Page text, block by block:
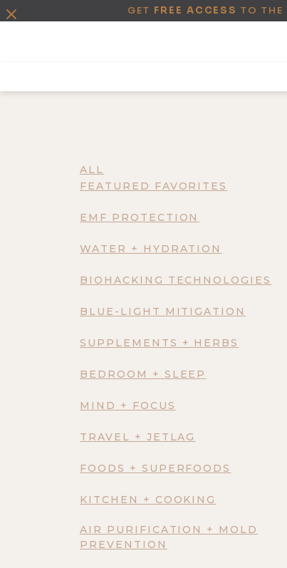
GET FREE ACCESS TO THE
ALL
FEATURED FAVORITES
EMF PROTECTION
WATER + HYDRATION
BIOHACKING TECHNOLOGIES
BLUE-LIGHT MITIGATION
SUPPLEMENTS + HERBS
BEDROOM + SLEEP
MIND + FOCUS
TRAVEL + JETLAG
FOODS + SUPERFOODS
KITCHEN + COOKING
AIR PURIFICATION + MOLD
PREVENTION